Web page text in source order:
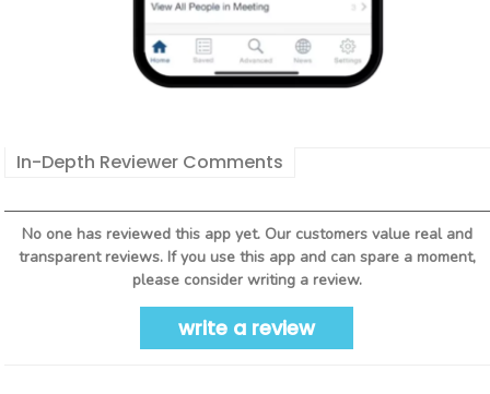
In-Depth Reviewer Comments
No one has reviewed this app yet. Our customers value real and
transparent reviews. If you use this app and can spare a moment,
please consider writing a review.
write a review